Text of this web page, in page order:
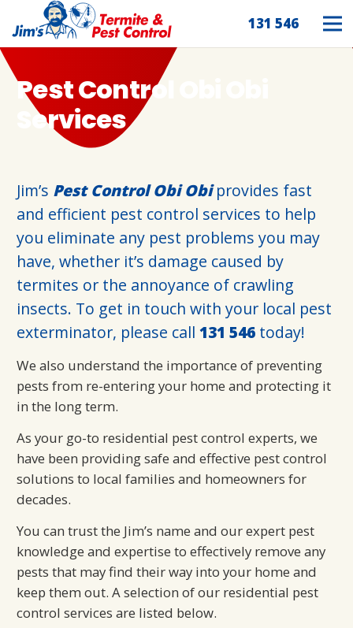
131 546
Pest Control Obi Obi
Services
Jim’s Pest Control Obi Obiprovides fast
and efficient pest control services to help
you eliminate any pest problems you may
have, whether it’s damage caused by
termites or the annoyance of crawling
insects. To get in touch with your local pest
exterminator, please call 131 546 today!
We also understand the importance of preventing
pests from re-entering your home and protecting it
in the long term.
As your go-to residential pest control experts, we
have been providing safe and effective pest control
solutions to local families and homeowners for
decades.
You can trust the Jim’s name and our expert pest
knowledge and expertise to effectively remove any
pests that may find their way into your home and
keep them out. A selection of our residential pest
control services are listed below.